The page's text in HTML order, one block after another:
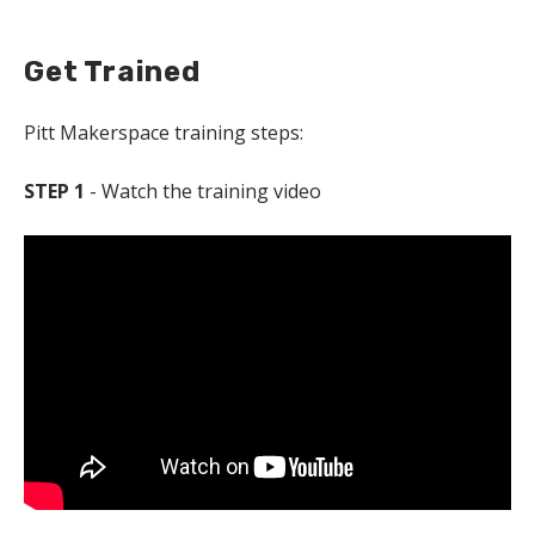
Get Trained
Pitt Makerspace training steps:
STEP 1 - Watch the training video